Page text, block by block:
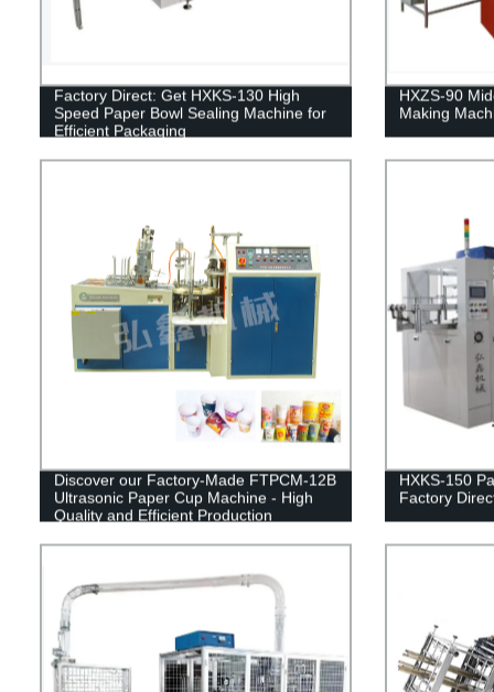
Factory Direct: Get HXKS-130 High
Speed Paper Bowl Sealing Machine for
Efficient Packaging
HXZS-90
Making
Discover our Factory-Made FTPCM-12B
Ultrasonic Paper Cup Machine - High
Quality and Efficient Production
HXKS-150
Factory